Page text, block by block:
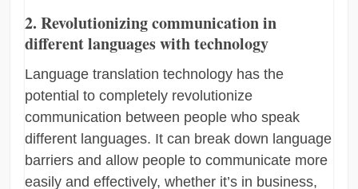
2. Revolutionizing communication in
different languages with technology
Language translation technology has the
potential to completely revolutionize
communication between people who speak
different languages. It can break down language
barriers and allow people to communicate more
easily and effectively, whether it’s in business,